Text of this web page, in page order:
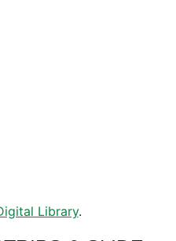
Library.